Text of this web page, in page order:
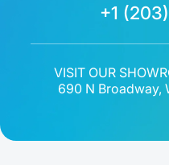
+1
VISIT OUR
690 N Broadway,